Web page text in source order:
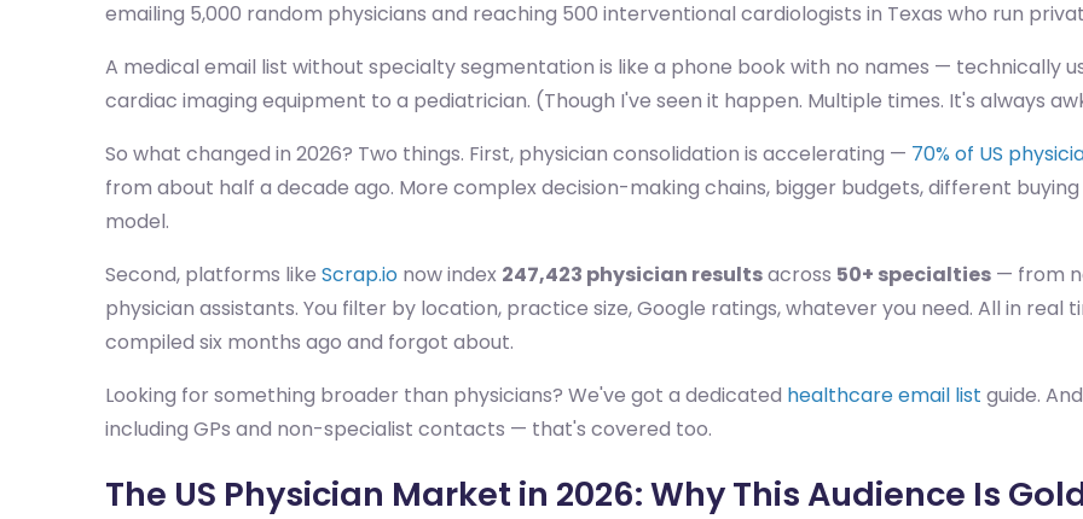
emailing 5,000 random physicians and reaching 500 interventional cardiologists in Texas who run
A medical email list without specialty segmentation is like a phone book with no names — technically
cardiac imaging equipment to a pediatrician. (Though I've seen it happen. Multiple times. It's always
So what changed in 2026? Two things. First, physician consolidation is accelerating — 70% of US
from about half a decade ago. More complex decision-making chains, bigger budgets, different
model.
Second, platforms like Scrap.io now index 247,423 physician resultsacross 50+ specialties — from
physician assistants. You filter by location, practice size, Google ratings, whatever you need. All in
compiled six months ago and forgot about.
Looking for something broader than physicians? We've got a dedicated healthcare email list guide.
including GPs and non-specialist contacts — that's covered too.
The US Physician Market in 2026: Why This Audience Is